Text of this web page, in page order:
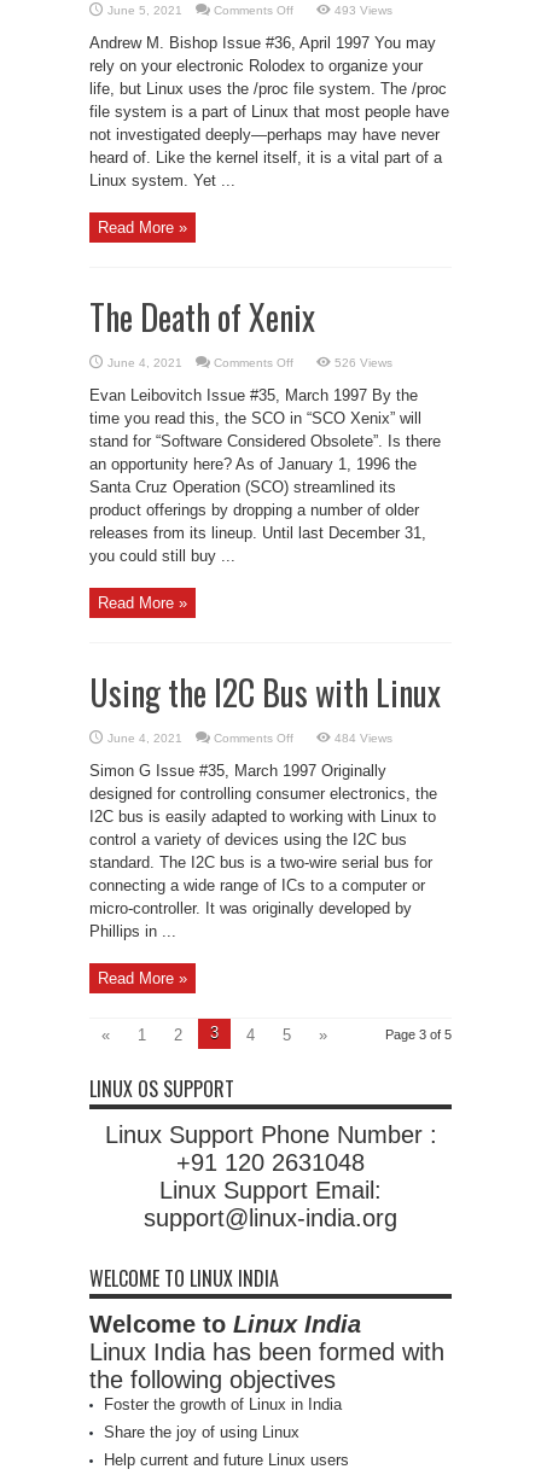
June 5, 2021 Comments Offon
/proc
File
System
And
ProcMeter
493 Views
Andrew M. Bishop Issue #36, April 1997 You may
rely on your electronic Rolodex to organize your
life, but Linux uses the /proc file system. The /proc
file system is a part of Linux that most people have
not investigated deeply—perhaps may have never
heard of. Like the kernel itself, it is a vital part of a
Linux system. Yet ...
Read More »
The Death of Xenix
June 4, 2021 Comments Offon
Death
of
Xenix
526 Views
Evan Leibovitch Issue #35, March 1997 By the
time you read this, the SCO in “SCO Xenix” will
stand for “Software Considered Obsolete”. Is there
an opportunity here? As of January 1, 1996 the
Santa Cruz Operation (SCO) streamlined its
product offerings by dropping a number of older
releases from its lineup. Until last December 31,
you could still buy ...
Read More »
Using the I2C Bus with Linux
June 4, 2021 Comments Offon
the
I2C
Bus
with
Linux
484 Views
Simon G Issue #35, March 1997 Originally
designed for controlling consumer electronics, the
I2C bus is easily adapted to working with Linux to
control a variety of devices using the I2C bus
standard. The I2C bus is a two-wire serial bus for
connecting a wide range of ICs to a computer or
micro-controller. It was originally developed by
Phillips in ...
Read More »
Page 3 of 5
« 1 2 3 4 5 »
LINUX OS SUPPORT
Linux Support Phone Number :
+91 120 2631048
Linux Support Email:
support@linux-india.org
WELCOME TO LINUX INDIA
Welcome to Linux India
Linux India has been formed with
the following objectives
Foster the growth of Linux in India
Share the joy of using Linux
Help current and future Linux users